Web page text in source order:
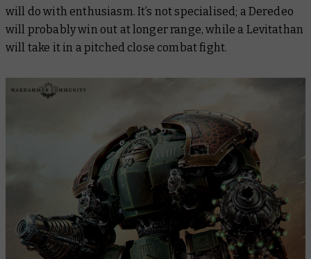
will do with enthusiasm. It’s not specialised; a Deredeo
will probably win out at longer range, while a Levitathan
will take it in a pitched close combat fight.